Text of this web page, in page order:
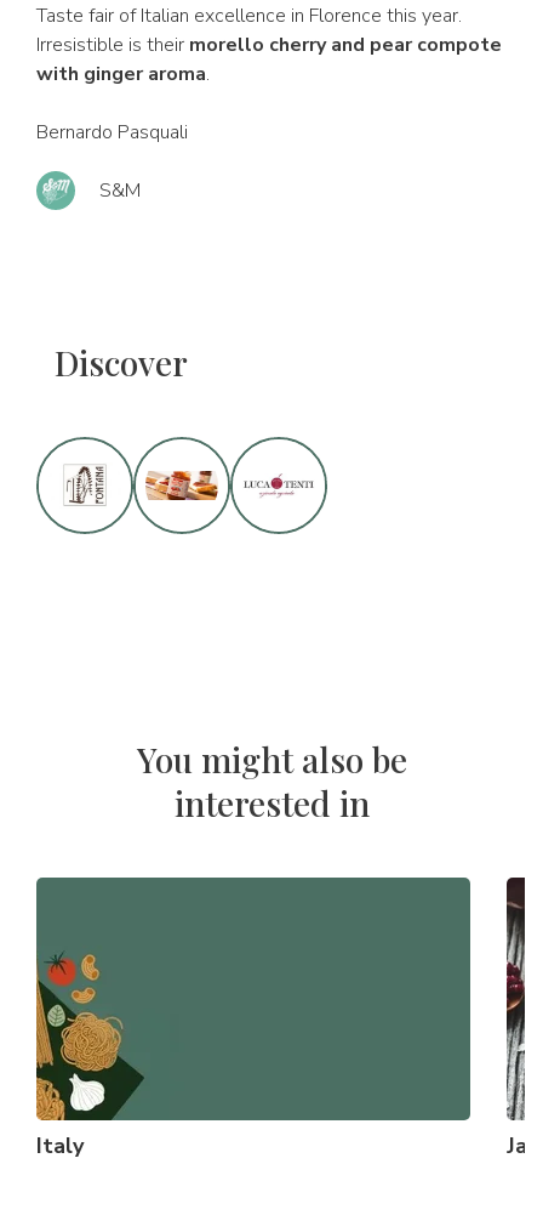
Taste fair of Italian excellence in Florence this year.
Irresistible is their morello cherry and pear compote
with ginger aroma.
Bernardo Pasquali
S&M
Discover
You might also be
interested in
Italy